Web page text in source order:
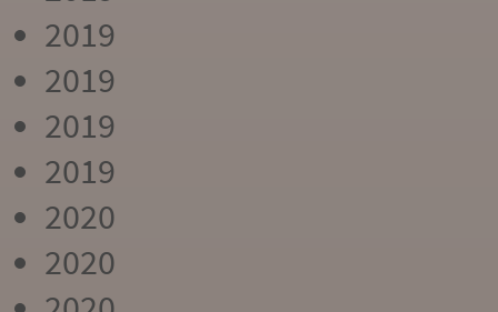
2019
2019
2019
2019
2020
2020